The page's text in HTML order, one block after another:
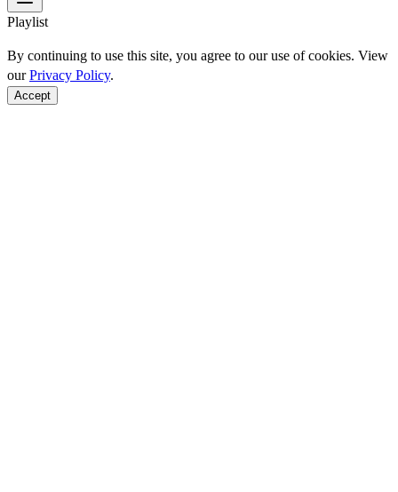
Playlist
By continuing to use this site, you agree to our use of cookies. View
ourPrivacy Policy.
Accept